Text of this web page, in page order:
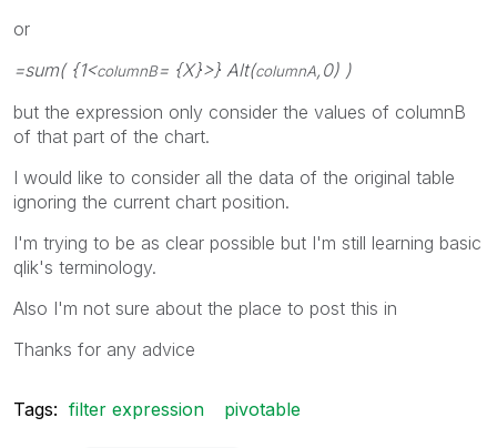
or
=sum( {1<columnB= {X}>} Alt(columnA,0) )
but the expression only consider the values of columnB
of that part of the chart.
I would like to consider all the data of the original table
ignoring the current chart position.
I'm trying to be as clear possible but I'm still learning basic
qlik's terminology.
Also I'm not sure about the place to post this in
Thanks for any advice
Tags: filter expression pivotable